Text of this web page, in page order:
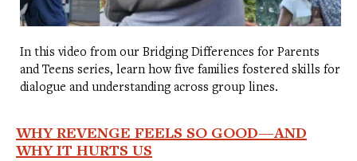
In this video from our Bridging Differences for Parents
and Teens series, learn how five families fostered skills for
dialogue and understanding across group lines.
WHY REVENGE FEELS SO GOOD—AND
WHY IT HURTS US